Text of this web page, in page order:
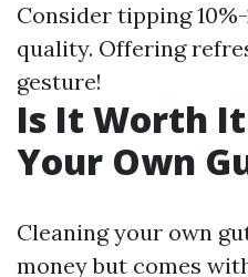
Consider tipping
quality. Offering
gesture!
Is It Worth It
Your Own
Cleaning your own
money but comes